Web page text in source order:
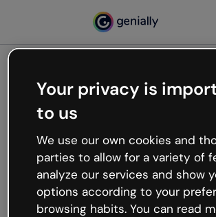
Oops, something’s
working
We’re not sure what happened but
like that and unexpected hiccups
Try refreshing the page or go back
try your luck later.
Your privacy is
to us
We use our own cookies and
parties to allow for a variety of
analyze our services and show
options according to your
browsing habits. You can read